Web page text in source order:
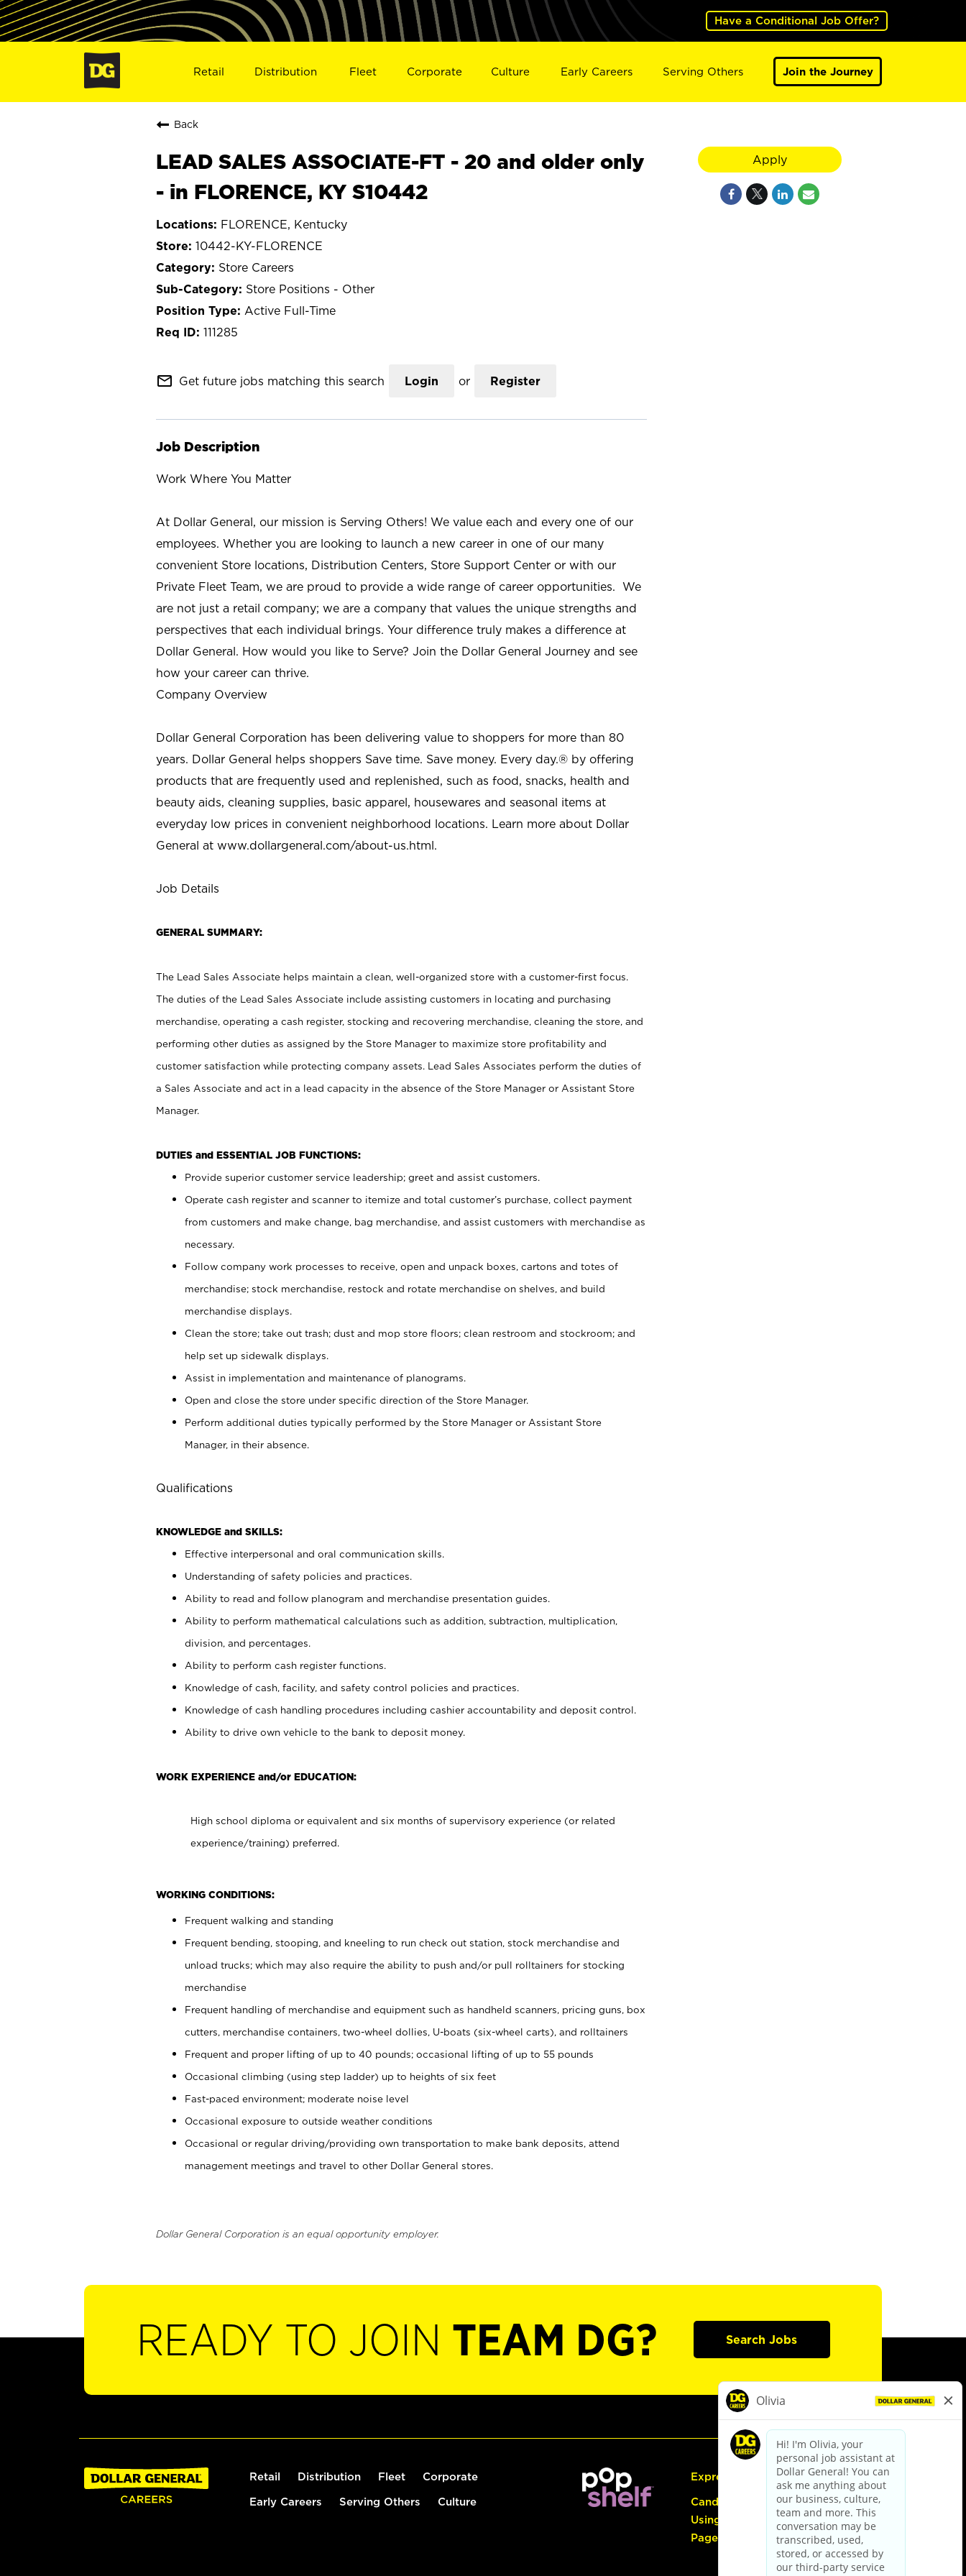
Have a Conditional Job Offer?
Retail Distribution Fleet Corporate Culture Early Careers Serving Others Join the Journey
Back
LEAD SALES ASSOCIATE-FT - 20 and older only
- in FLORENCE, KY S10442
FLORENCE, Kentucky
10442-KY-FLORENCE
Store Careers
Store Positions - Other
Active Full-Time
111285
mail_outline Get future jobs matching this search Login or Register
Job Description
Work Where You Matter
At Dollar General, our mission is Serving Others! We value each and every one of our
employees. Whether you are looking to launch a new career in one of our many
convenient Store locations, Distribution Centers, Store Support Center or with our
Private Fleet Team, we are proud to provide a wide range of career opportunities. We
are not just a retail company; we are a company that values the unique strengths and
perspectives that each individual brings. Your difference truly makes a difference at
Dollar General. How would you like to Serve? Join the Dollar General Journey and see
how your career can thrive.
Company Overview
Dollar General Corporation has been delivering value to shoppers for more than 80
years. Dollar General helps shoppers Save time. Save money. Every day.® by offering
products that are frequently used and replenished, such as food, snacks, health and
beauty aids, cleaning supplies, basic apparel, housewares and seasonal items at
everyday low prices in convenient neighborhood locations. Learn more about Dollar
General at www.dollargeneral.com/about-us.html.
Job Details
GENERAL SUMMARY:
The Lead Sales Associate helps maintain a clean, well-organized store with a customer-first focus.
The duties of the Lead Sales Associate include assisting customers in locating and purchasing
merchandise, operating a cash register, stocking and recovering merchandise, cleaning the store, and
performing other duties as assigned by the Store Manager to maximize store profitability and
customer satisfaction while protecting company assets. Lead Sales Associates perform the duties of
a Sales Associate and act in a lead capacity in the absence of the Store Manager or Assistant Store
Manager.
DUTIES and ESSENTIAL JOB FUNCTIONS:
Provide superior customer service leadership; greet and assist customers.
Operate cash register and scanner to itemize and total customer’s purchase, collect payment
from customers and make change, bag merchandise, and assist customers with merchandise as
necessary.
Follow company work processes to receive, open and unpack boxes, cartons and totes of
merchandise; stock merchandise, restock and rotate merchandise on shelves, and build
merchandise displays.
Clean the store; take out trash; dust and mop store floors; clean restroom and stockroom; and
help set up sidewalk displays.
Assist in implementation and maintenance of planograms.
Open and close the store under specific direction of the Store Manager.
Perform additional duties typically performed by the Store Manager or Assistant Store
Manager, in their absence.
Qualifications
KNOWLEDGE and SKILLS:
Effective interpersonal and oral communication skills.
Understanding of safety policies and practices.
Ability to read and follow planogram and merchandise presentation guides.
Ability to perform mathematical calculations such as addition, subtraction, multiplication,
division, and percentages.
Ability to perform cash register functions.
Knowledge of cash, facility, and safety control policies and practices.
Knowledge of cash handling procedures including cashier accountability and deposit control.
Ability to drive own vehicle to the bank to deposit money.
WORK EXPERIENCE and/or EDUCATION:
High school diploma or equivalent and six months of supervisory experience (or related
experience/training) preferred.
WORKING CONDITIONS:
Frequent walking and standing
Frequent bending, stooping, and kneeling to run check out station, stock merchandise and
unload trucks; which may also require the ability to push and/or pull rolltainers for stocking
merchandise
Frequent handling of merchandise and equipment such as handheld scanners, pricing guns, box
cutters, merchandise containers, two-wheel dollies, U-boats (six-wheel carts), and rolltainers
Frequent and proper lifting of up to 40 pounds; occasional lifting of up to 55 pounds
Occasional climbing (using step ladder) up to heights of six feet
Fast-paced environment; moderate noise level
Occasional exposure to outside weather conditions
Occasional or regular driving/providing own transportation to make bank deposits, attend
management meetings and travel to other Dollar General stores.
Dollar General Corporation is an equal opportunity employer.
Apply
READY TO JOIN TEAM DG? Search Jobs
Retail Distribution Fleet Corporate
Early Careers Serving Others Culture
Express Hiring
Candidate Guide:
Using the Careers
Page